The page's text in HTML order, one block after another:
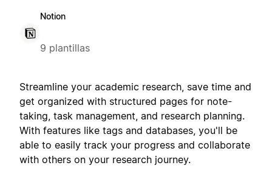
Notion
9 plantillas
Streamline your academic research, save time and
get organized with structured pages for note-
taking, task management, and research planning.
With features like tags and databases, you'll be
able to easily track your progress and collaborate
with others on your research journey.